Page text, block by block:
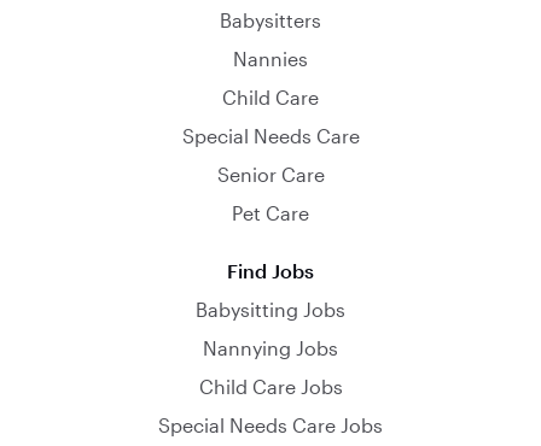
Babysitters
Nannies
Child Care
Special Needs Care
Senior Care
Pet Care
Find Jobs
Babysitting Jobs
Nannying Jobs
Child Care Jobs
Special Needs Care Jobs